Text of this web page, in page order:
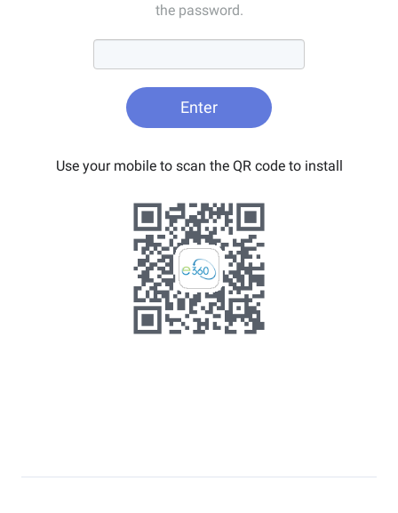
the password.
Enter
Use your mobile to scan the QR code to install